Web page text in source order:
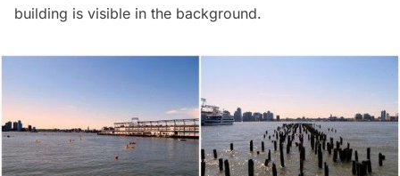
building is visible in the background.